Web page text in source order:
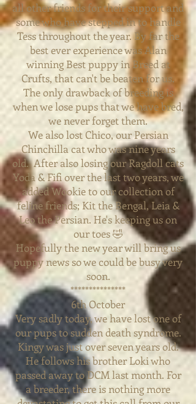
all other friends for theirsupportand
some who have stepped in to handle
Tess throughout the year. By far the
best ever experience was Alan
winning Best puppy in Breed at
Crufts, that can't be beaten for us.
The only drawback of breeding is
when we lose pups that we have bred,
we never forget them.
We also lost Chico, our Persian
Chinchilla cat who was nine years
old. After also losing our Ragdoll cats
Yoda & Fifi over the last two years, we
added Wookie to our collection of
feline friends; Kit the Bengal, Leia &
Leo thePersian. He's keeping us on
our toes 🤣
Hopefully the new year will bring us
puppy news so we could be busy very
soon.
***************
6th October
Very sadly today, we have lost one of
our pups to sudden death syndrome.
Kingy was just over seven years old.
He follows his brother Loki who
passed away to DCM last month. For
a breeder, there is nothing more